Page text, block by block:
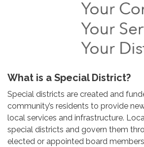
What is a Special District?
Special districts are created and
community’s residents to provide
local services and infrastructure.
special districts and govern them
elected or appointed board